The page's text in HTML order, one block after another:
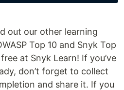
out our other learning
Top 10 and Snyk Top
at Snyk Learn! If you’ve
don’t forget to collect
and share it. If you